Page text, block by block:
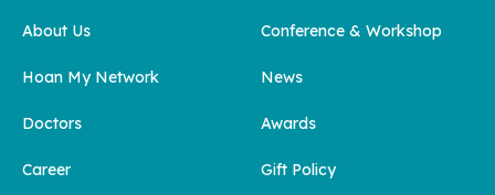
About Us
Hoan My Network
Doctors
Career
Conference & Workshop
News
Awards
Gift Policy